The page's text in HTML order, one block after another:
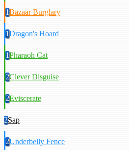
1Bazaar Burglary
1Dragon's Hoard
1Pharaoh Cat
2Clever Disguise
2Eviscerate
2Sap
2Underbelly Fence